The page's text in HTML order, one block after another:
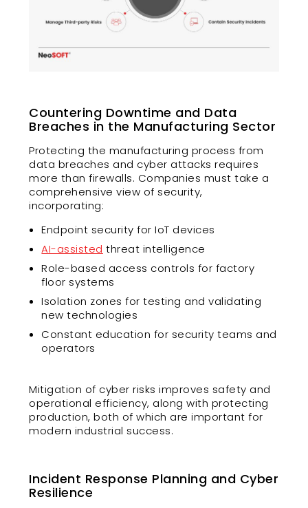
Countering Downtime and Data
Breaches in the Manufacturing Sector
Protecting the manufacturing process from
data breaches and cyber attacks requires
more than firewalls. Companies must take a
comprehensive view of security,
incorporating:
Endpoint security for IoT devices
AI-assisted threat intelligence
Role-based access controls for factory
floor systems
Isolation zones for testing and validating
new technologies
Constant education for security teams and
operators
Mitigation of cyber risks improves safety and
operational efficiency, along with protecting
production, both of which are important for
modern industrial success.
Incident Response Planning and Cyber
Resilience